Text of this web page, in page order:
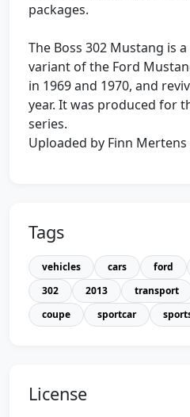
packages.
The Boss 302 Mustang is
variant of the Ford
in 1969 and 1970, and
year. It was produced for
series.
Uploaded by Finn
Tags
vehicles cars ford
302
2013 transport
coupe
sportcar
License